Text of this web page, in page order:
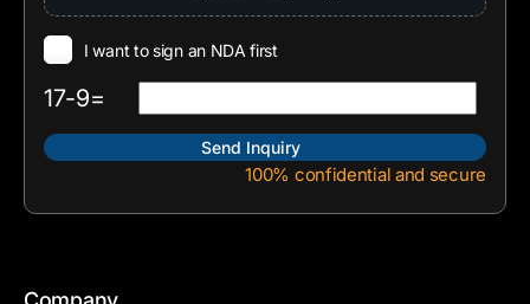
I want to sign an NDA first
17-9=
100% confidential and secure